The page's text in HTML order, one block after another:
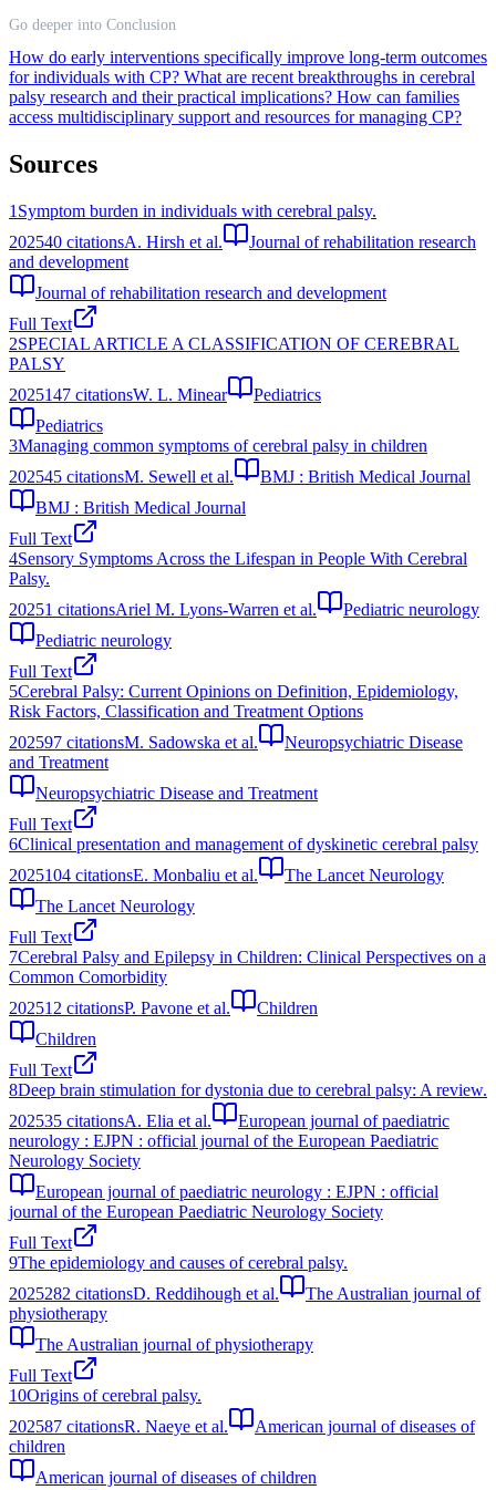
Go deeper into Conclusion
How do early interventions specifically improve long-term outcomes
for individuals with CP? What are recent breakthroughs in cerebral
palsy research and their practical implications? How can families
access multidisciplinary support and resources for managing CP?
Sources
1 Symptom burden in individuals with cerebral palsy.
202540 citationsA. Hirsh et al.
Journal of rehabilitation research
and development
Journal of rehabilitation research and development
Full Text
2SPECIAL ARTICLE A CLASSIFICATION OF CEREBRAL
PALSY
2025147 citationsW. L. Minear
Pediatrics
Pediatrics
3Managing common symptoms of cerebral palsy in children
202545 citationsM. Sewell et al.
BMJ : British Medical Journal
BMJ : British Medical Journal
Full Text
4Sensory Symptoms Across the Lifespan in People With Cerebral
Palsy.
20251 citationsAriel M. Lyons-Warren et al.
Pediatric neurology
Pediatric neurology
Full Text
5Cerebral Palsy: Current Opinions on Definition, Epidemiology,
Risk Factors, Classification and Treatment Options
202597 citationsM. Sadowska et al.
Neuropsychiatric Disease
and Treatment
Neuropsychiatric Disease and Treatment
Full Text
6Clinical presentation and management of dyskinetic cerebral palsy
2025104 citationsE. Monbaliu et al.
The Lancet Neurology
The Lancet Neurology
Full Text
7Cerebral Palsy and Epilepsy in Children: Clinical Perspectives on a
Common Comorbidity
202512 citationsP. Pavone et al.
Children
Children
Full Text
8Deep brain stimulation for dystonia due to cerebral palsy: A review.
202535 citationsA. Elia et al.
European journal of paediatric
neurology : EJPN : official journal of the European Paediatric
Neurology Society
European journal of paediatric neurology : EJPN : official
journal of the European Paediatric Neurology Society
Full Text
9The epidemiology and causes of cerebral palsy.
2025282 citationsD. Reddihough et al.
The Australian journal of
physiotherapy
The Australian journal of physiotherapy
Full Text
10Origins of cerebral palsy.
202587 citationsR. Naeye et al.
American journal of diseases of
children
American journal of diseases of children